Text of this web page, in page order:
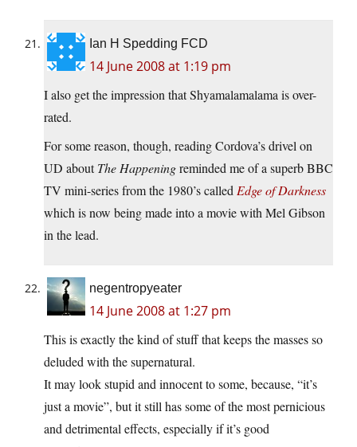
Ian H Spedding FCD
14 June 2008 at 1:19 pm
I also get the impression that Shyamalamalama is over-
rated.
For some reason, though, reading Cordova’s drivel on
UD aboutThe Happeningreminded me of a superb BBC
TV mini-series from the 1980’s called Edge of Darkness
which is now being made into a movie with Mel Gibson
in the lead.
negentropyeater
14 June 2008 at 1:27 pm
This is exactly the kind of stuff that keeps the masses so
deluded with the supernatural.
It may look stupid and innocent to some, because, “it’s
just a movie”, but it still has some of the most pernicious
and detrimental effects, especially if it’s good